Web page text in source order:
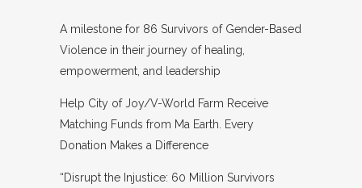
A milestone for 86 Survivors of Gender-Based
Violence in their journey of healing,
empowerment, and leadership
Help City of Joy/V-World Farm Receive
Matching Funds from Ma Earth. Every
Donation Makes a Difference
“Disrupt the Injustice: 60 Million Survivors